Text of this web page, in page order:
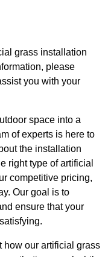
grass installation
please
you with your
space into a
of experts is here to
the installation
right type of artificial
competitive pricing,
Our goal is to
ensure that your
how our artificial grass